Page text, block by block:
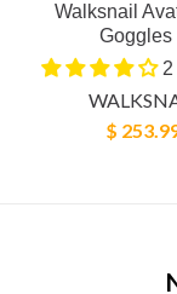
Walksnail
Goggles
$